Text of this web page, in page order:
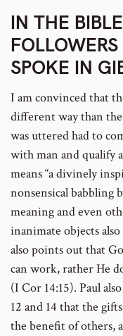
IN THE
SPOKE IN
I am convinced that
different way than
was uttered had to
with man and qualify
means “a divinely
nonsensical babbling
meaning and even
inanimate objects
also points out that
can work, rather He
(I Cor 14:15). Paul
12 and 14 that the
the benefit of others,